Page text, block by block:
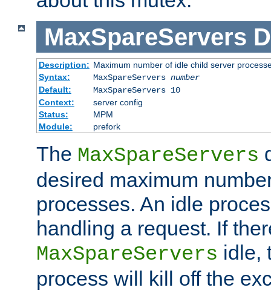
MaxSpareServers
Description: Maximum number of idle child server
Syntax:
MaxSpareServers number
Default:
MaxSpareServers 10
Context:
server config
Status:
MPM
Module:
prefork
The MaxSpareServers
desired maximum
processes. An idle
handling a request. If
MaxSpareServers idle,
process will kill off the